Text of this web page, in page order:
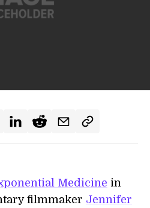
Medicine in
filmmaker Jennifer